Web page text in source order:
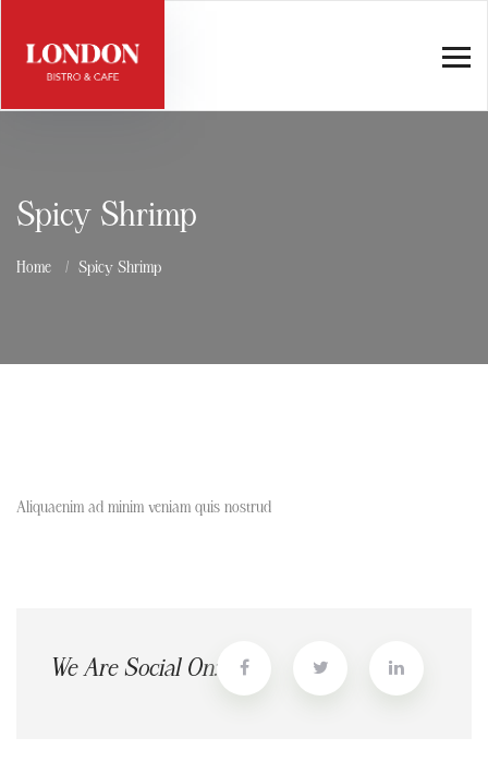
Spicy Shrimp
Home Spicy Shrimp
Aliquaenim ad minim veniam quis nostrud
We Are Social On: